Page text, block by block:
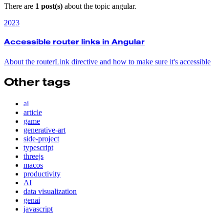
There are 1 post(s) about the topic angular.
2023
Accessible router links in Angular
About the routerLink directive and how to make sure it's accessible
Other tags
ai
article
game
generative-art
side-project
typescript
threejs
macos
productivity
AI
data visualization
genai
javascript